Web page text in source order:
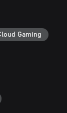
it rips apart
crew
to survive
and
your last
Gaming